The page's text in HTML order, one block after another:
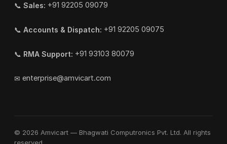
📞 Sales: +91 92205 09079
📞 Accounts & Dispatch: +91 92205 09075
📞 RMA Support: +91 93103 80079
✉ enterprise@amvicart.com
© 2026 Amvicart — Bhagwati Computronics Pvt. Ltd. All rights
reserved.